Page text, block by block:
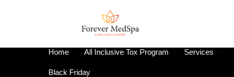
Home All Inclusive Tox Program Services
Black Friday